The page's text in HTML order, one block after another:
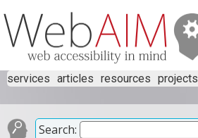
services articles resources projects
Search: